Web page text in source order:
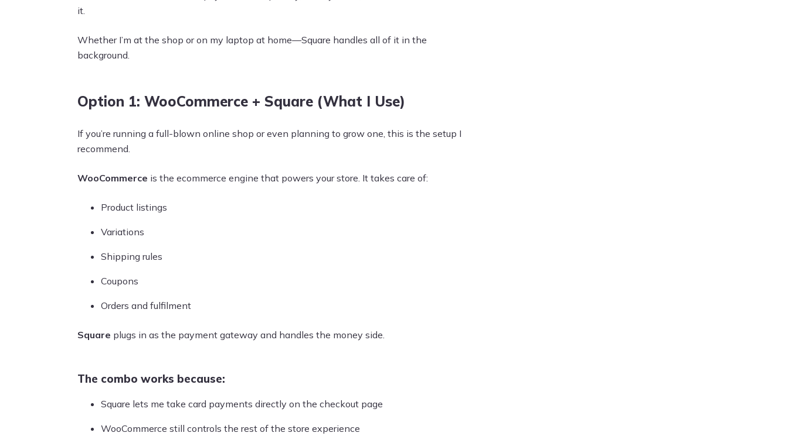
it.
Whether I’m at the shop or on my laptop at home—Square handles all of it in the
background.
Option 1: WooCommerce + Square (What I Use)
If you’re running a full-blown online shop or even planning to grow one, this is the setup I
recommend.
WooCommerce is the ecommerce engine that powers your store. It takes care of:
Product listings
Variations
Shipping rules
Coupons
Orders and fulfilment
Square plugs in as the payment gateway and handles the money side.
The combo works because:
Square lets me take card payments directly on the checkout page
WooCommerce still controls the rest of the store experience